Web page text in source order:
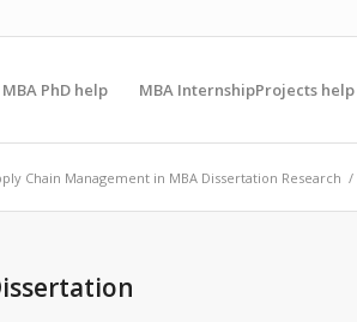
MBA PhD help MBA InternshipProjects help
Chain Management in MBA Dissertation Research /